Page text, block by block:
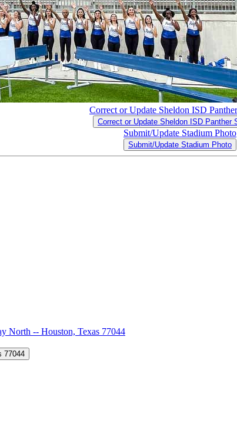
Correct or Update Sheldon ISD
Correct or Update Sheldon ISD Panther
Submit/Update Stadium Photo
Submit/Update Stadium Photo
North -- Houston, Texas 77044
11433C East Sam Houston Parkway North -- Houston, Texas 77044